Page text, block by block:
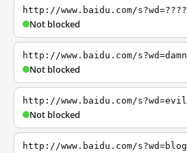
http://www.baidu.com/s?wd=????
Not blocked
http://www.baidu.com/s?wd=damn
Not blocked
http://www.baidu.com/s?wd=evil
Not blocked
http://www.baidu.com/s?wd=blog